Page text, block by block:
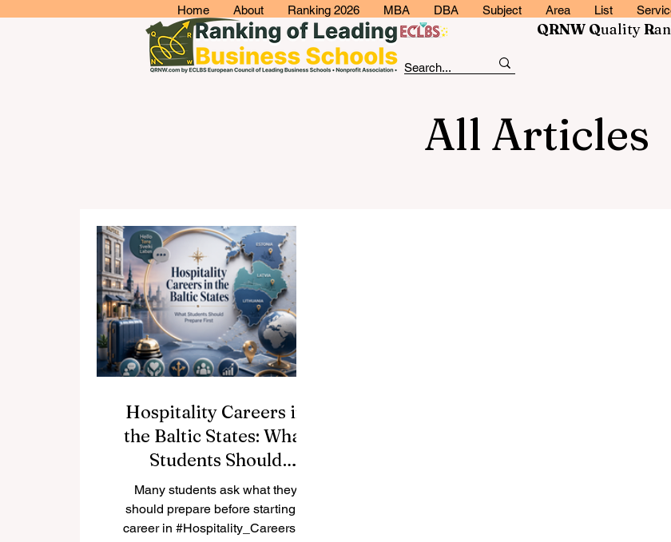
Home About Ranking 2026 MBA DBA Subject Area List
QRNW QualityR
All Articles
Hospitality Careers in
the Baltic States: What
Students Should
Prepare First
Many students ask what they
should prepare before starting a
career in #Hospitality_Careers in